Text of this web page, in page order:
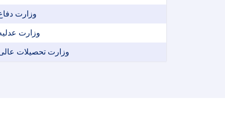
وزارت
وزارت
وزارت تحصیلات